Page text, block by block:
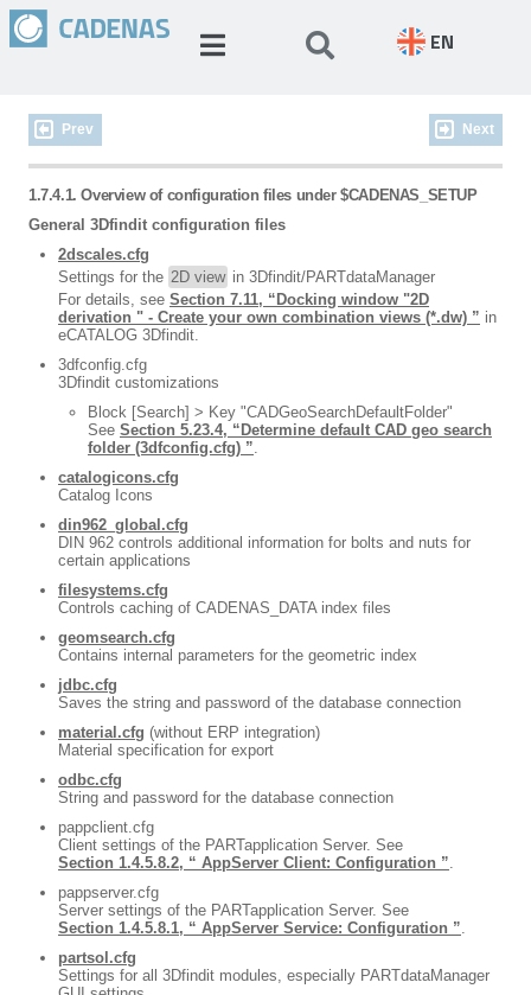
EN
Prev Next
1.7.4.1. Overview of configuration files under $CADENAS_SETUP
General 3Dfindit configuration files
2dscales.cfg
Settings for the 2D view in 3Dfindit/PARTdataManager
For details, see Section 7.11, “Docking window "2D
derivation " - Create your own combination views (*.dw) ” in
eCATALOG 3Dfindit.
3dfconfig.cfg
3Dfindit customizations
Block [Search] > Key "CADGeoSearchDefaultFolder"
See Section 5.23.4, “Determine default CAD geo search
folder (3dfconfig.cfg) ”.
catalogicons.cfg
Catalog Icons
din962_global.cfg
DIN 962 controls additional information for bolts and nuts for
certain applications
filesystems.cfg
Controls caching of CADENAS_DATA index files
geomsearch.cfg
Contains internal parameters for the geometric index
jdbc.cfg
Saves the string and password of the database connection
material.cfg (without ERP integration)
Material specification for export
odbc.cfg
String and password for the database connection
pappclient.cfg
Client settings of the PARTapplication Server. See
Section 1.4.5.8.2, “ AppServer Client: Configuration ”.
pappserver.cfg
Server settings of the PARTapplication Server. See
Section 1.4.5.8.1, “ AppServer Service: Configuration ”.
partsol.cfg
Settings for all 3Dfindit modules, especially PARTdataManager